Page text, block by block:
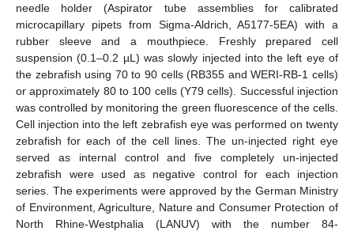
needle holder (Aspirator tube assemblies for calibrated
microcapillary pipets from Sigma-Aldrich, A5177-5EA) with a
rubber sleeve and a mouthpiece. Freshly prepared cell
suspension (0.1–0.2 µL) was slowly injected into the left eye of
the zebrafish using 70 to 90 cells (RB355 and WERI-RB-1 cells)
or approximately 80 to 100 cells (Y79 cells). Successful injection
was controlled by monitoring the green fluorescence of the cells.
Cell injection into the left zebrafish eye was performed on twenty
zebrafish for each of the cell lines. The un-injected right eye
served as internal control and five completely un-injected
zebrafish were used as negative control for each injection
series. The experiments were approved by the German Ministry
of Environment, Agriculture, Nature and Consumer Protection of
North Rhine-Westphalia (LANUV) with the number 84-